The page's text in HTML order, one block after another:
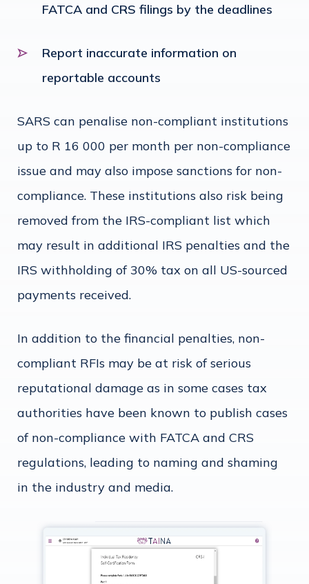
FATCA and CRS filings by the deadlines
Report inaccurate information on
reportable accounts
SARS can penalise non-compliant institutions
up to R 16 000 per month per non-compliance
issue and may also impose sanctions for non-
compliance. These institutions also risk being
removed from the IRS-compliant list which
may result in additional IRS penalties and the
IRS withholding of 30% tax on all US-sourced
payments received.
In addition to the financial penalties, non-
compliant RFIs may be at risk of serious
reputational damage as in some cases tax
authorities have been known to publish cases
of non-compliance with FATCA and CRS
regulations, leading to naming and shaming
in the industry and media.